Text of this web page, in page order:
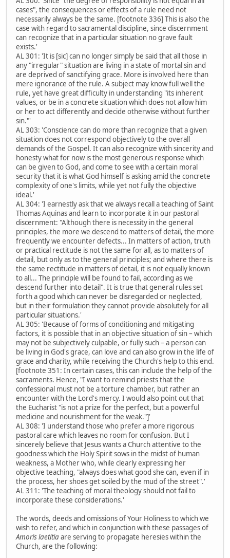
cases", the consequences or effects of a rule need not
necessarily always be the same. [footnote 336] This is also the
case with regard to sacramental discipline, since discernment
can recognize that in a particular situation no grave fault
exists.'
AL 301: 'It is [sic] can no longer simply be said that all those in
any "irregular" situation are living in a state of mortal sin and
are deprived of sanctifying grace. More is involved here than
mere ignorance of the rule. A subject may know full well the
rule, yet have great difficulty in understanding "its inherent
values, or be in a concrete situation which does not allow him
or her to act differently and decide otherwise without further
sin."'
AL 303: 'Conscience can do more than recognize that a given
situation does not correspond objectively to the overall
demands of the Gospel. It can also recognize with sincerity and
honesty what for now is the most generous response which
can be given to God, and come to see with a certain moral
security that it is what God himself is asking amid the concrete
complexity of one's limits, while yet not fully the objective
ideal.'
AL 304: 'I earnestly ask that we always recall a teaching of Saint
Thomas Aquinas and learn to incorporate it in our pastoral
discernment: "Although there is necessity in the general
principles, the more we descend to matters of detail, the more
frequently we encounter defects... In matters of action, truth
or practical rectitude is not the same for all, as to matters of
detail, but only as to the general principles; and where there is
the same rectitude in matters of detail, it is not equally known
to all... The principle will be found to fail, according as we
descend further into detail". It is true that general rules set
forth a good which can never be disregarded or neglected,
but in their formulation they cannot provide absolutely for all
particular situations.'
AL 305: 'Because of forms of conditioning and mitigating
factors, it is possible that in an objective situation of sin – which
may not be subjectively culpable, or fully such – a person can
be living in God's grace, can love and can also grow in the life of
grace and charity, while receiving the Church's help to this end.
[footnote 351: In certain cases, this can include the help of the
sacraments. Hence, "I want to remind priests that the
confessional must not be a torture chamber, but rather an
encounter with the Lord's mercy. I would also point out that
the Eucharist "is not a prize for the perfect, but a powerful
medicine and nourishment for the weak."]'
AL 308: 'I understand those who prefer a more rigorous
pastoral care which leaves no room for confusion. But I
sincerely believe that Jesus wants a Church attentive to the
goodness which the Holy Spirit sows in the midst of human
weakness, a Mother who, while clearly expressing her
objective teaching, "always does what good she can, even if in
the process, her shoes get soiled by the mud of the street".'
AL 311: 'The teaching of moral theology should not fail to
incorporate these considerations.'
The words, deeds and omissions of Your Holiness to which we
wish to refer, and which in conjunction with these passages of
Amoris laetitiaare serving to propagate heresies within the
Church, are the following: